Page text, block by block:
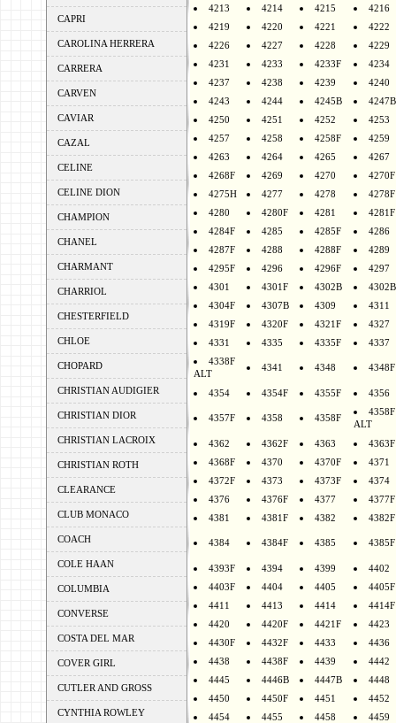
CAPRI
CAROLINA HERRERA
CARRERA
CARVEN
CAVIAR
CAZAL
CELINE
CELINE DION
CHAMPION
CHANEL
CHARMANT
CHARRIOL
CHESTERFIELD
CHLOE
CHOPARD
CHRISTIAN AUDIGIER
CHRISTIAN DIOR
CHRISTIAN LACROIX
CHRISTIAN ROTH
CLEARANCE
CLUB MONACO
COACH
COLE HAAN
COLUMBIA
CONVERSE
COSTA DEL MAR
COVER GIRL
CUTLER AND GROSS
CYNTHIA ROWLEY
4213
4214 4215
4216
4219
4220 4221
4222
4226
4227 4228
4229
4231
4233 4233F
4234
4237
4238 4239
4240
4243
4244 4245B
4247B
4250
4251 4252
4253
4257
4258 4258F
4259
4263
4264 4265
4267
4268F
4269 4270
4270F
4275H
4277 4278
4278F
4280
4280F 4281
4281F
4284F
4285 4285F
4286
4287F
4288 4288F
4289
4295F
4296 4296F
4297
4301
4301F 4302B
4304F
4307B 4309
4311
4319F
4320F 4321F
4327
4331
4335 4335F
4337
4338F
ALT
4341 4348 4348F
4354 4354F 4355F 4356
4357F 4358 4358F
4358F
ALT
4362 4362F 4363
4363F
4368F
4370 4370F
4371
4372F
4373 4373F
4374
4376
4376F 4377
4377F
4381
4381F 4382 4382F
4384 4384F 4385 4385F
4393F 4394 4399
4402
4403F
4404 4405
4405F
4411
4413 4414
4414F
4420
4420F 4421F
4423
4430F
4432F 4433
4436
4438
4438F 4439
4442
4445
4446B 4447B
4448
4450
4450F 4451
4452
4454
4455 4458
4459